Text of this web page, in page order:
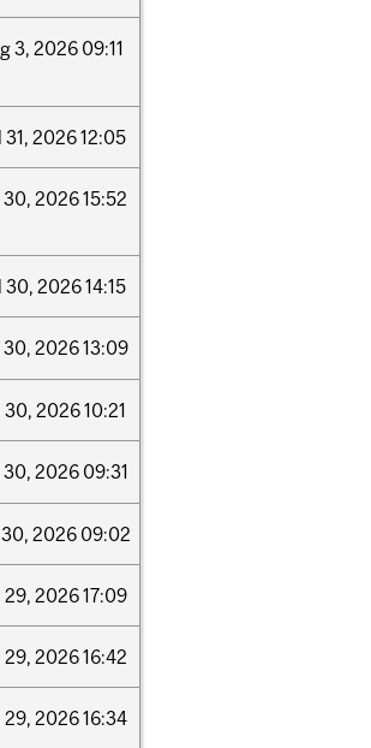
3, 2026 09:11
31, 202612:05
30, 202615:52
30, 202614:15
30, 202613:09
30, 202610:21
30, 2026 09:31
30, 2026 09:02
29, 202617:09
29, 202616:42
29, 202616:34